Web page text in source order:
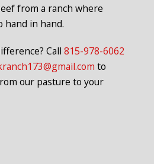
from a ranch where
hand in hand.
Call 815-978-6062
to
our pasture to your